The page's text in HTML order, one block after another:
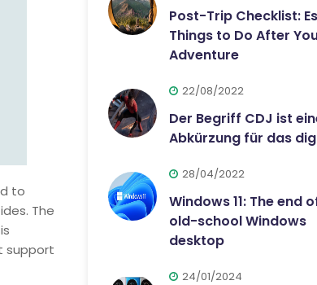
to
The
support
Post-Trip Checklist:
Things to Do After
Adventure
22/08/2022
Der Begriff CDJ ist
Abkürzung für das
28/04/2022
Windows 11: The end
old-school Windows
desktop
24/01/2024